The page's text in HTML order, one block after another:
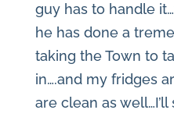
guy has to handle
he has done a
taking the Town to
in….and my fridges
are clean as